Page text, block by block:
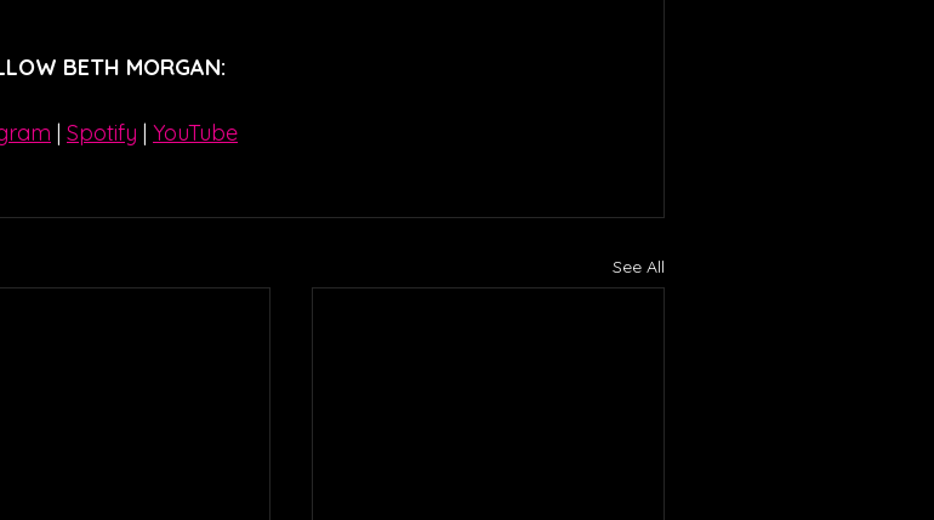
BETH MORGAN:
| Spotify | YouTube
See All